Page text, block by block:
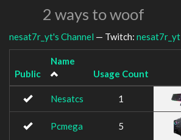
2 ways to woof
nesat7r_yt's Channel — Twitch: nesat7r_yt
Public
Name
Usage Count
Nesatcs 1
Pcmega 5